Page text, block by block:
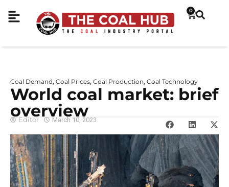
0
Coal Demand Coal Prices Coal Production Coal Technology
World coal market: brief
overview
Editor March 10, 2023